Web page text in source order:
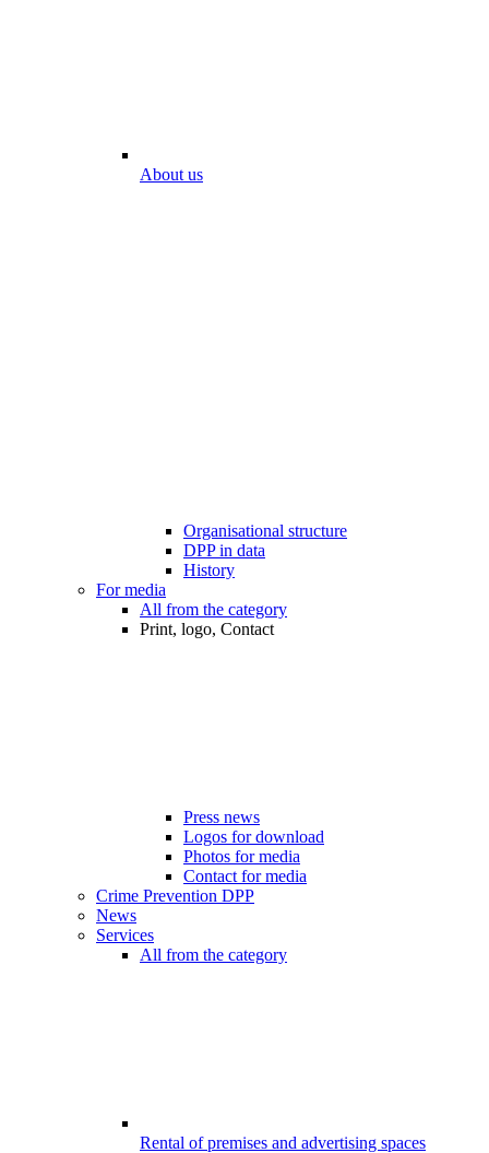
About us
Organisational structure
DPP in data
History
For media
All from the category
Print, logo, Contact
Press news
Logos for download
Photos for media
Contact for media
Crime Prevention DPP
News
Services
All from the category
Rental of premises and advertising spaces